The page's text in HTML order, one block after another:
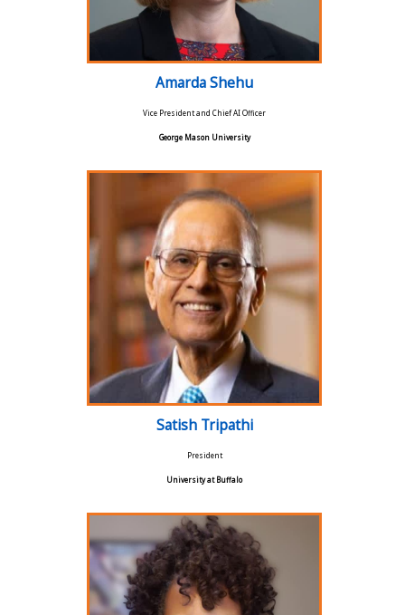
Amarda Shehu
Vice President and Chief AI Officer
George Mason University
Satish Tripathi
President
University at Buffalo